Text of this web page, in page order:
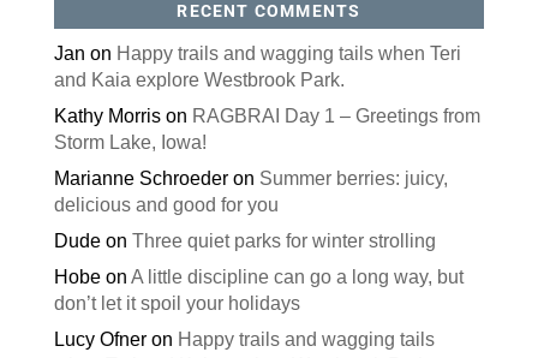
RECENT COMMENTS
Jan on Happy trails and wagging tails when Teri
and Kaia explore Westbrook Park.
Kathy Morrison RAGBRAI Day 1 – Greetings from
Storm Lake, Iowa!
Marianne Schroederon Summer berries: juicy,
delicious and good for you
Dudeon Three quiet parks for winter strolling
Hobeon A little discipline can go a long way, but
don’t let it spoil your holidays
Lucy Ofneron Happy trails and wagging tails